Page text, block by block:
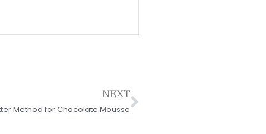
NEXT
Method for Chocolate Mousse
Next